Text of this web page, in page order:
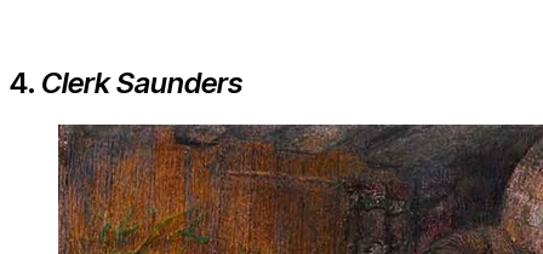
4. Clerk Saunders